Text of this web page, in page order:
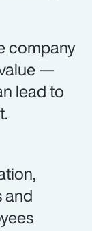
company
—
lead to
and